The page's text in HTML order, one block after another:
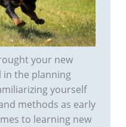
your new
in the planning
yourself
methods as early
to learning new